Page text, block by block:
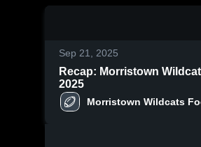
Sep 21, 2025
Recap: Morristown
2025
Morristown Wildcats